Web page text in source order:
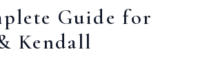
Guide for
Kendall